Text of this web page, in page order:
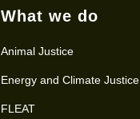
What we do
Animal Justice
Energy and Climate Justice
FLEAT